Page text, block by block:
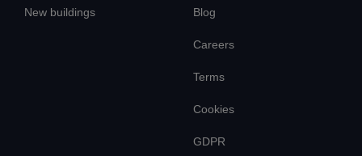
New buildings Blog
Careers
Terms
Cookies
GDPR